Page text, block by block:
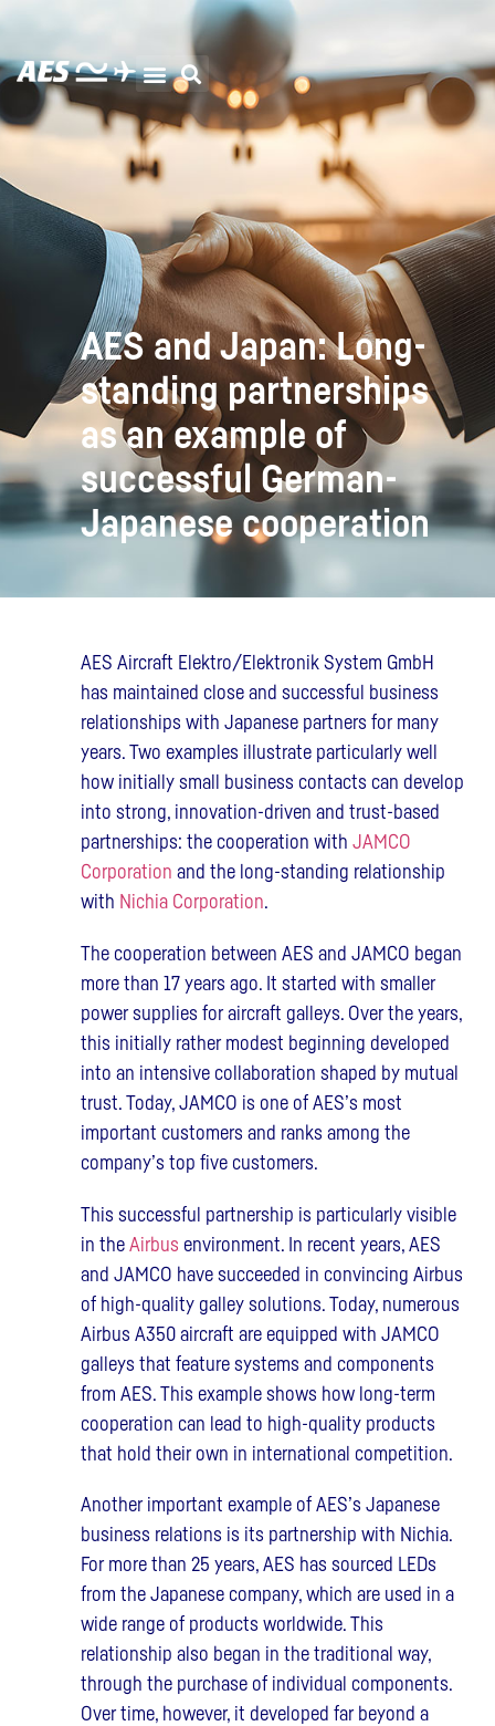
AES and Japan: Long-
standing partnerships
as an example of
successful German-
Japanese cooperation
AES Aircraft Elektro/Elektronik System GmbH
has maintained close and successful business
relationships with Japanese partners for many
years. Two examples illustrate particularly well
how initially small business contacts can develop
into strong, innovation-driven and trust-based
partnerships: the cooperation with JAMCO
Corporation and the long-standing relationship
with Nichia Corporation.
The cooperation between AES and JAMCO began
more than 17 years ago. It started with smaller
power supplies for aircraft galleys. Over the years,
this initially rather modest beginning developed
into an intensive collaboration shaped by mutual
trust. Today, JAMCO is one of AES’s most
important customers and ranks among the
company’s top five customers.
This successful partnership is particularly visible
in the Airbus environment. In recent years, AES
and JAMCO have succeeded in convincing Airbus
of high-quality galley solutions. Today, numerous
Airbus A350 aircraft are equipped with JAMCO
galleys that feature systems and components
from AES. This example shows how long-term
cooperation can lead to high-quality products
that hold their own in international competition.
Another important example of AES’s Japanese
business relations is its partnership with Nichia.
For more than 25 years, AES has sourced LEDs
from the Japanese company, which are used in a
wide range of products worldwide. This
relationship also began in the traditional way,
through the purchase of individual components.
Over time, however, it developed far beyond a